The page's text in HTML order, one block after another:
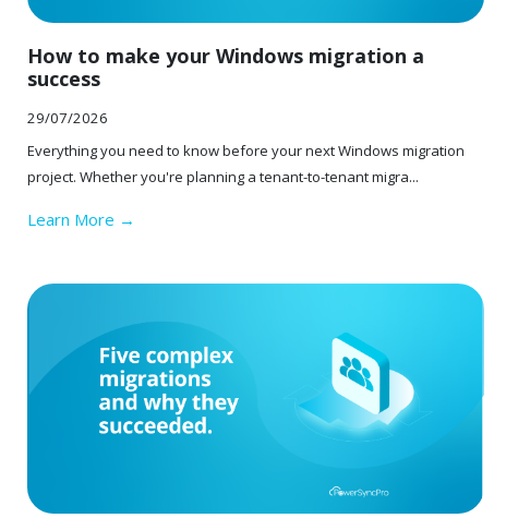
How to make your Windows migration a
success
29/07/2026
Everything you need to know before your next Windows migration
project. Whether you're planning a tenant-to-tenant migra...
Learn More →